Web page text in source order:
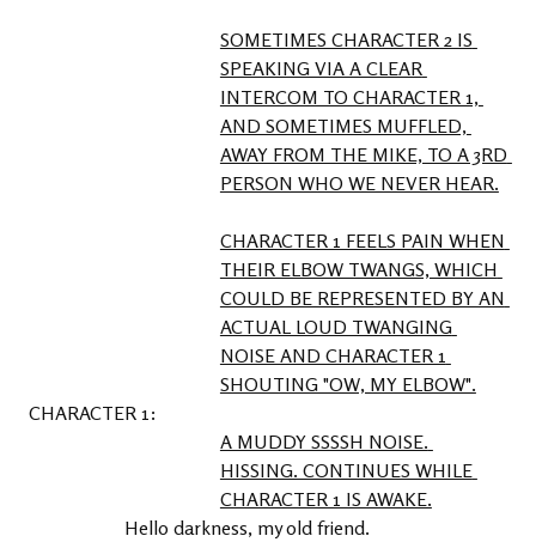
SOMETIMES CHARACTER 2 IS
SPEAKING VIA A CLEAR
INTERCOM TO CHARACTER 1,
AND SOMETIMES MUFFLED,
AWAY FROM THE MIKE, TO A 3RD
PERSON WHO WE NEVER HEAR.
CHARACTER 1 FEELS PAIN WHEN
THEIR ELBOW TWANGS, WHICH
COULD BE REPRESENTED BY AN
ACTUAL LOUD TWANGING
NOISE AND CHARACTER 1
SHOUTING "OW, MY ELBOW".
1
A MUDDY SSSSH NOISE.
HISSING. CONTINUES WHILE
CHARACTER 1 IS AWAKE.
Hello darkness, my old friend.